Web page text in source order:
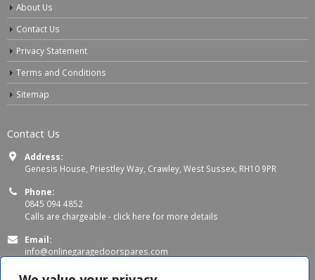
About Us
Contact Us
Privacy Statement
Terms and Conditions
Sitemap
Contact Us
Address:
Genesis House, Priestley Way, Crawley, West Sussex, RH10 9PR
Phone:
0845 094 4852
Calls are chargeable - click here for more details
Email:
info@onlinegaragedoorspares.com
Working Days/Hours: